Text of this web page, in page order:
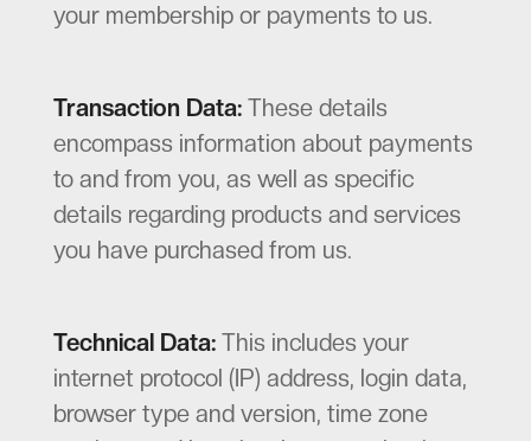
your membership or payments to us.
Transaction Data:These details
encompass information about payments
to and from you, as well as specific
details regarding products and services
you have purchased from us.
Technical Data:This includes your
internet protocol (IP) address, login data,
browser type and version, time zone